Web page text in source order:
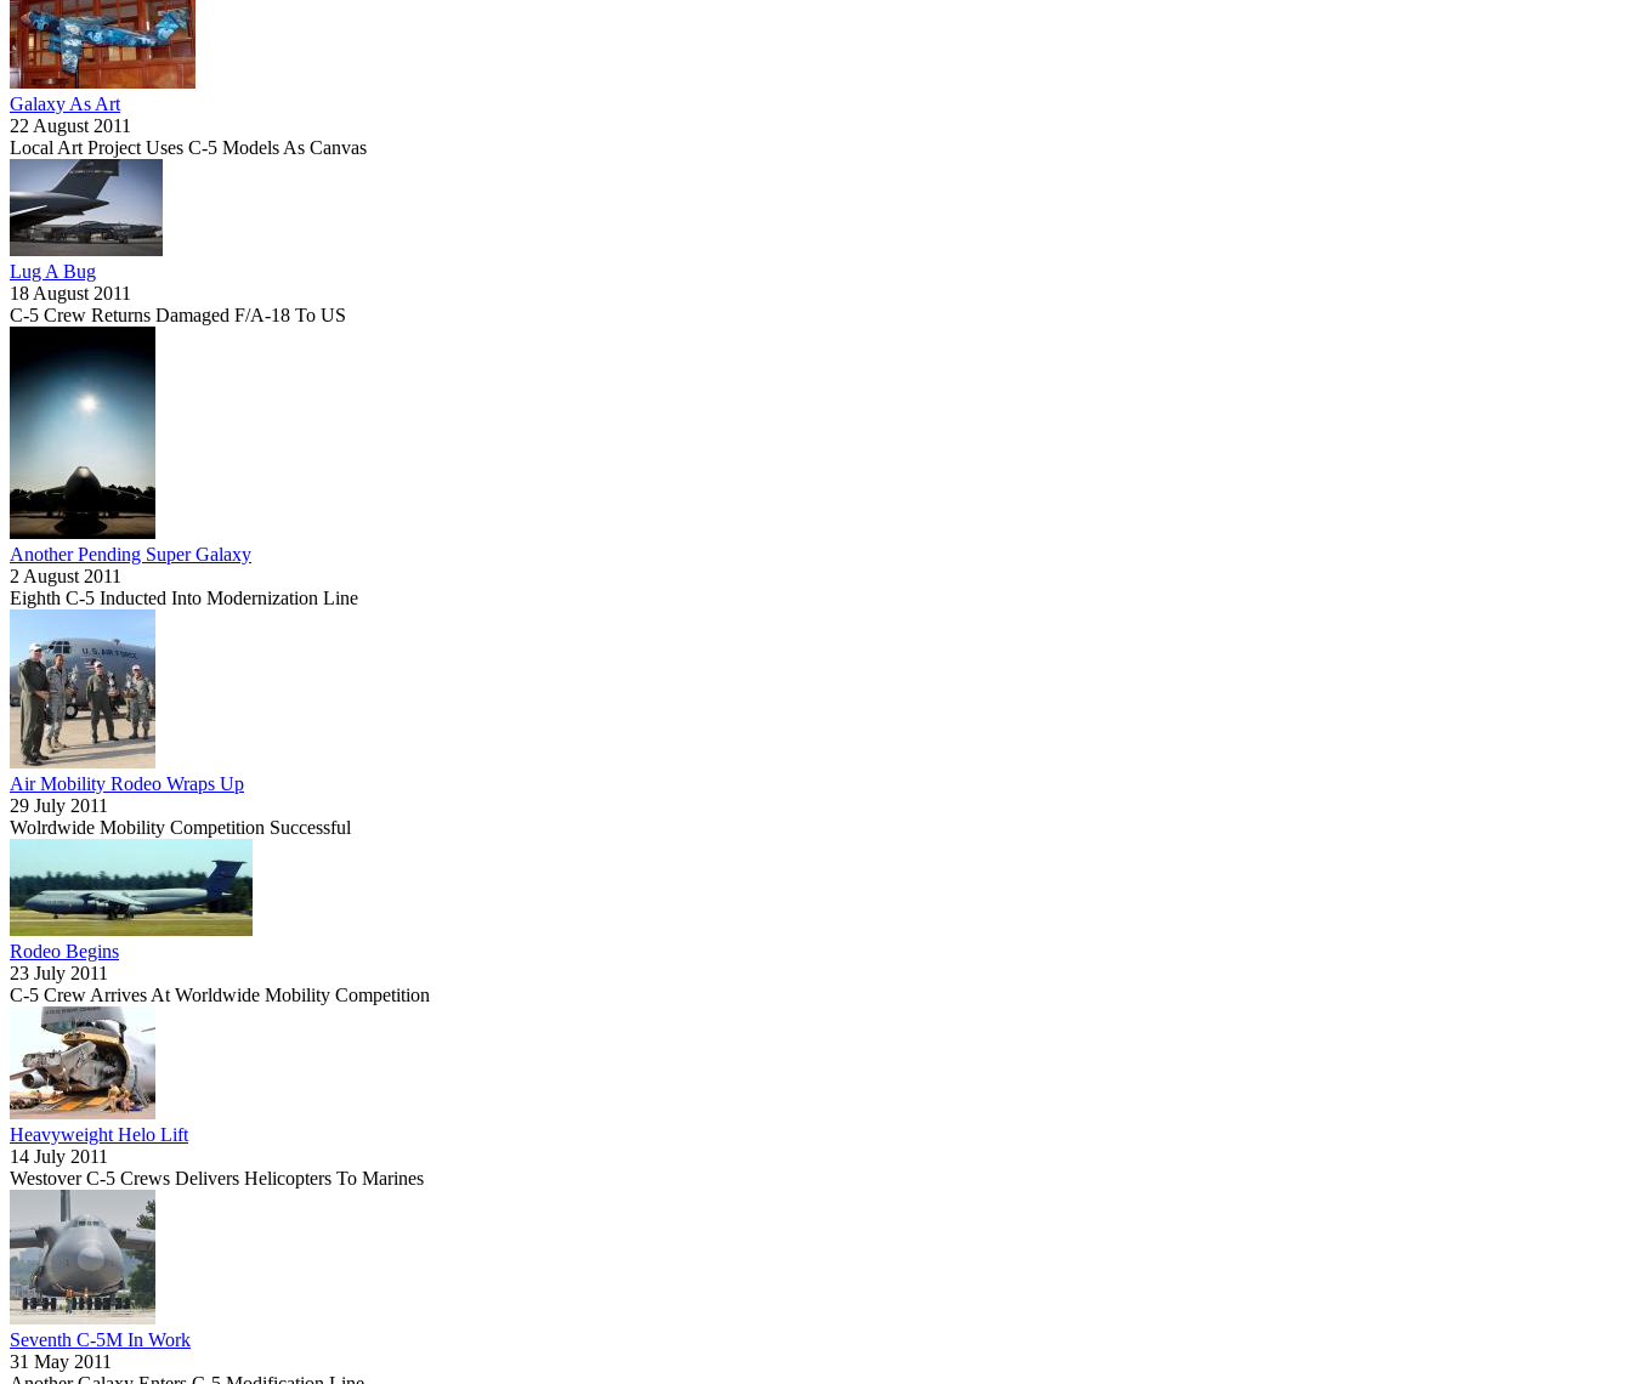
Galaxy As Art
22 August 2011
Local Art Project Uses C-5 Models As Canvas
Lug A Bug
18 August 2011
C-5 Crew Returns Damaged F/A-18 To US
Another Pending Super Galaxy
2 August 2011
Eighth C-5 Inducted Into Modernization Line
Air Mobility Rodeo Wraps Up
29 July 2011
Wolrdwide Mobility Competition Successful
Rodeo Begins
23 July 2011
C-5 Crew Arrives At Worldwide Mobility Competition
Heavyweight Helo Lift
14 July 2011
Westover C-5 Crews Delivers Helicopters To Marines
Seventh C-5M In Work
31 May 2011